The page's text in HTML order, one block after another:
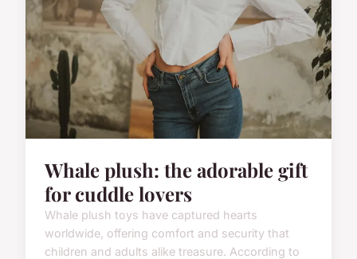
Whale plush: the adorable gift
for cuddle lovers
Whale plush toys have captured hearts
worldwide, offering comfort and security that
children and adults alike treasure. According to